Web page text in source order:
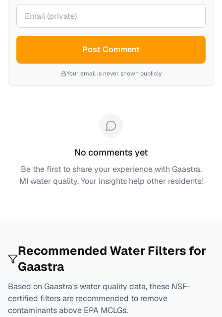
Your email (private)
Post Comment
Your email is never shown publicly
No comments yet
Be the first to share your experience with Gaastra,
MI water quality. Your insights help other residents!
Recommended Water Filters for
Gaastra
Based on Gaastra's water quality data, these NSF-
certified filters are recommended to remove
contaminants above EPA MCLGs.